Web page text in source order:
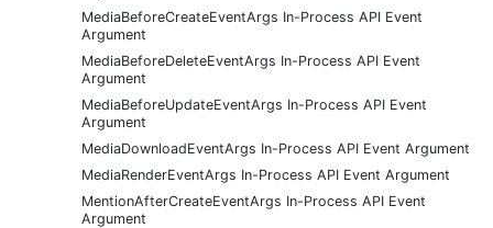
MediaBeforeCreateEventArgs In-Process API Event
Argument
MediaBeforeDeleteEventArgs In-Process API Event
Argument
MediaBeforeUpdateEventArgs In-Process API Event
Argument
MediaDownloadEventArgs In-Process API Event Argument
MediaRenderEventArgs In-Process API Event Argument
MentionAfterCreateEventArgs In-Process API Event
Argument